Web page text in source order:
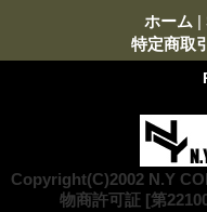
ホーム |
特定商取
Copyright(C)2002 N.Y
物商許可証 [第